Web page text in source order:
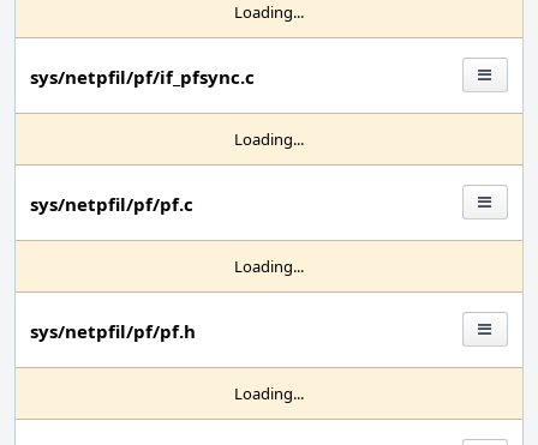
Loading...
sys/netpfil/pf/if_pfsync.c
Loading...
sys/netpfil/pf/pf.c
Loading...
sys/netpfil/pf/pf.h
Loading...